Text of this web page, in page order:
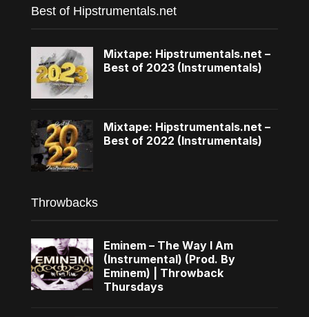
Best of Hipstrumentals.net
Mixtape: Hipstrumentals.net –
Best of 2023 (Instrumentals)
Mixtape: Hipstrumentals.net –
Best of 2022 (Instrumentals)
Throwbacks
Eminem – The Way I Am
(Instrumental) (Prod. By
Eminem) | Throwback
Thursdays